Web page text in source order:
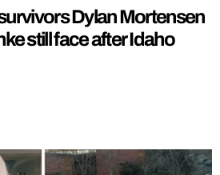
Dylan Mortensen
still face after Idaho